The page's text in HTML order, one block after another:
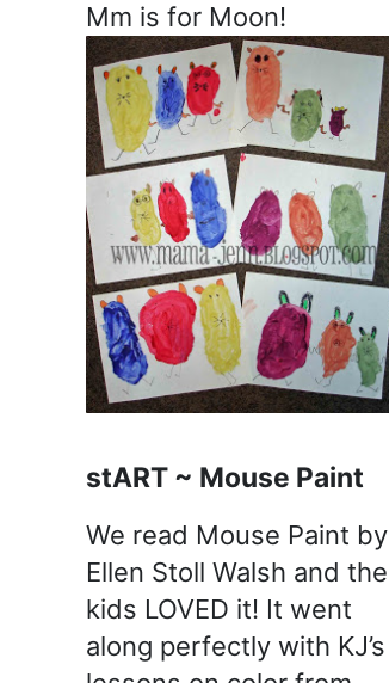
Mm is for Moon!
stART ~ Mouse Paint
We read Mouse Paint by
Ellen Stoll Walsh and the
kids LOVED it! It went
along perfectly with KJ’s